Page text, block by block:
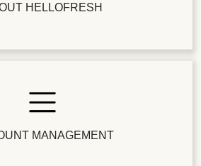
HELLOFRESH
MANAGEMENT